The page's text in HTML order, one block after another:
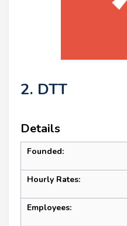
2. DTT
Details
Founded:
Hourly Rates:
Employees: